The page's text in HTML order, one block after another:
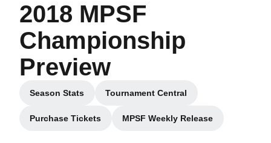
2018 MPSF
Championship
Preview
Season Stats
Opens in a new window
Tournament Central
Opens in a new window
Purchase Tickets
Opens in a new window
MPSF Weekly Release
Opens in a new window